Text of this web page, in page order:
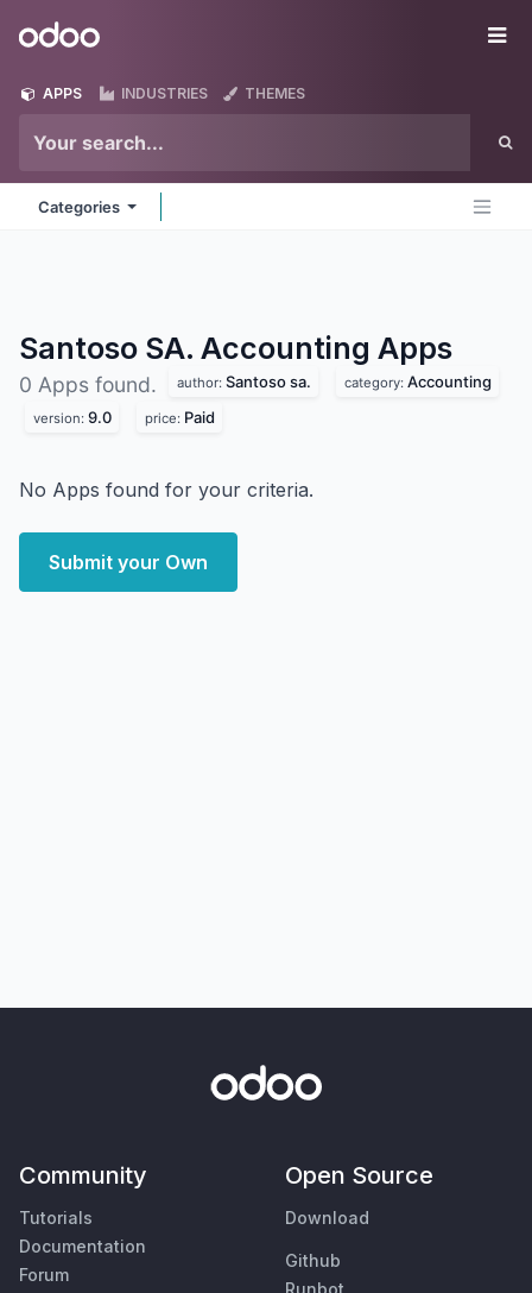
Odoo
APPS INDUSTRIES THEMES
Categories
Santoso SA. Accounting Apps
0 Apps found. author: Santoso sa. category: Accounting
version: 9.0 price: Paid
No Apps found for your criteria.
Submit your Own
Community
Tutorials
Documentation
Forum
Open Source
Download
Github